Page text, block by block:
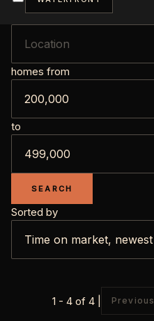
homes from
to
SEARCH
Sorted by
1 - 4 of 4 | Previous